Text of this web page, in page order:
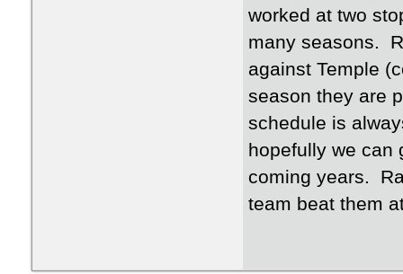
worked at two
many seasons.
against Temple
season they are
schedule is
hopefully we can
coming years.
team beat them